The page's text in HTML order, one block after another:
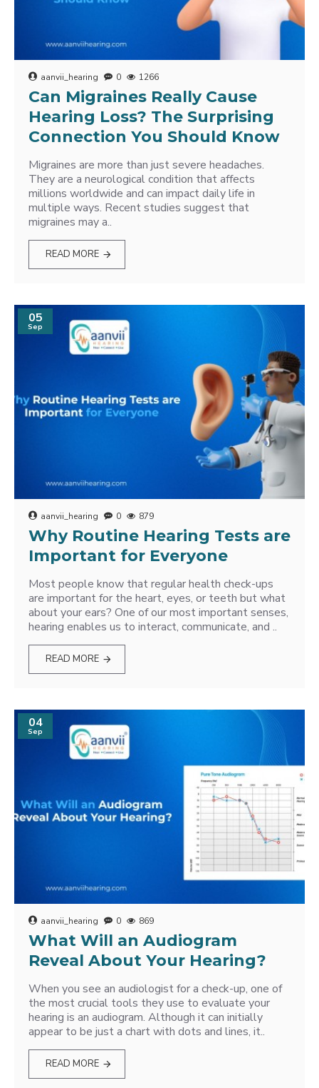
aanvii_hearing 0 1266
Can Migraines Really Cause
Hearing Loss? The Surprising
Connection You Should Know
Migraines are more than just severe headaches.
They are a neurological condition that affects
millions worldwide and can impact daily life in
multiple ways. Recent studies suggest that
migraines may a..
READ MORE
05
Sep
aanvii_hearing 0 879
Why Routine Hearing Tests are
Important for Everyone
Most people know that regular health check-ups
are important for the heart, eyes, or teeth but what
about your ears? One of our most important senses,
hearing enables us to interact, communicate, and ..
READ MORE
04
Sep
aanvii_hearing 0 869
What Will an Audiogram
Reveal About Your Hearing?
When you see an audiologist for a check-up, one of
the most crucial tools they use to evaluate your
hearing is an audiogram. Although it can initially
appear to be just a chart with dots and lines, it..
READ MORE